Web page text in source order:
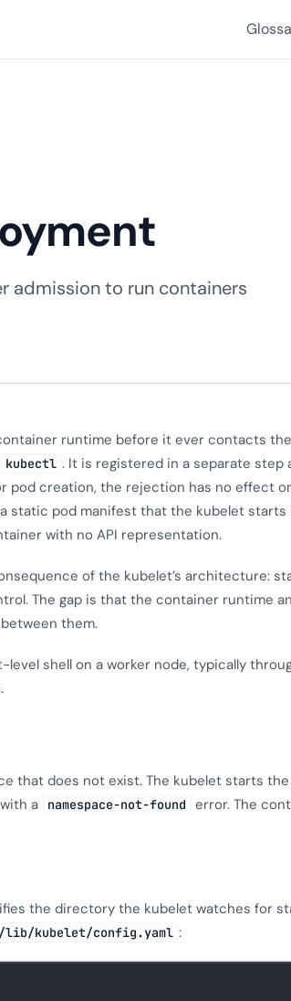
admission to run containers
runtime before it ever contacts the
kubectl . It is registered in a separate step
pod creation, the rejection has no effect
static pod manifest that the kubelet starts
with no API representation.
of the kubelet’s architecture:
The gap is that the container runtime
them.
shell on a worker node, typically
that does not exist. The kubelet starts
a
namespace-not-found
error. The
the directory the kubelet watches for
lib/kubelet/config.yaml :